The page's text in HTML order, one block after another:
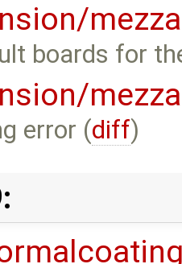
boards for
error (diff)